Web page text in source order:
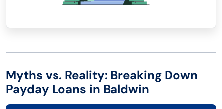
Myths vs. Reality: Breaking Down
Payday Loans in Baldwin